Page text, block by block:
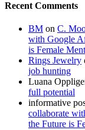
Recent Comments
BM on C.
with Google
is Female
Rings Jewelry
job hunting
Luana
full potential
informative
collaborate
the Future is